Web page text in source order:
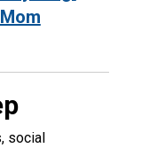
social